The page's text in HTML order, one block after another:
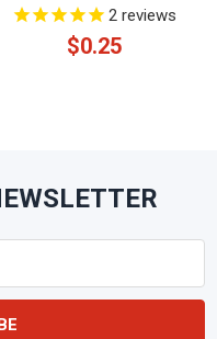
2 reviews
$0.25